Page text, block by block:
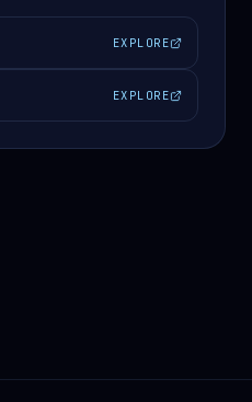
EXPLORE
EXPLORE